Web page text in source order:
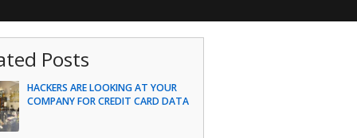
Posts
HACKERS ARE LOOKING AT YOUR
COMPANY FOR CREDIT CARD DATA